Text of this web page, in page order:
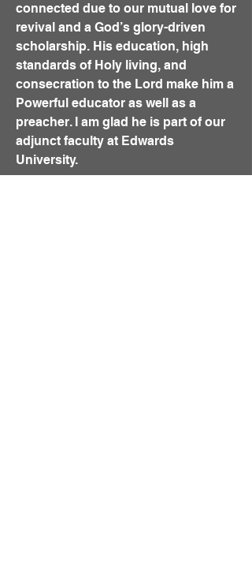
connected due to our mutual love for
revival and a God’s glory-driven
scholarship. His education, high
standards of Holy living, and
consecration to the Lord make him a
Powerful educator as well as a
preacher. I am glad he is part of our
adjunct faculty at Edwards
University.